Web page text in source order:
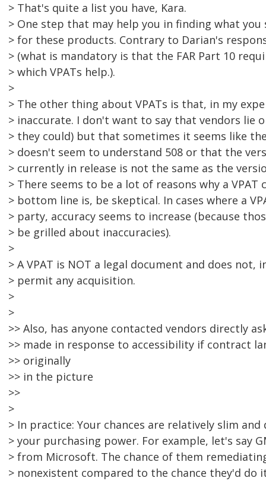
> That's quite a list you have, Kara.
> One step that may help you in finding what you
> for these products. Contrary to Darian's
> (what is mandatory is that the FAR Part 10
> which VPATs help.).
>
> The other thing about VPATs is that, in my
> inaccurate. I don't want to say that vendors lie
> they could) but that sometimes it seems like
> doesn't seem to understand 508 or that the
> currently in release is not the same as the
> There seems to be a lot of reasons why a VPAT
> bottom line is, be skeptical. In cases where a
> party, accuracy seems to increase (because
> be grilled about inaccuracies).
>
> A VPAT is NOT a legal document and does
> permit any acquisition.
>
>
>> Also, has anyone contacted vendors directly
>> made in response to accessibility if contract
>> originally
>> in the picture
>>
>
> In practice: Your chances are relatively slim
> your purchasing power. For example, let's say
> from Microsoft. The chance of them
> nonexistent compared to the chance they'd do